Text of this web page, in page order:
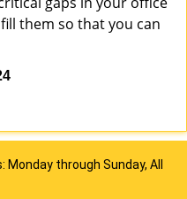
them so that you can
through Sunday, All